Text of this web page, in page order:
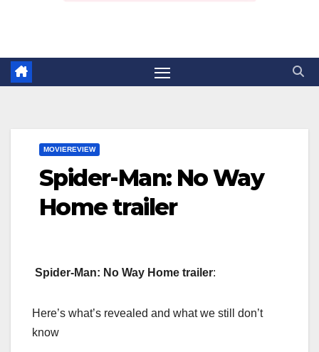
MOVIEREVIEW
Spider-Man: No Way
Home trailer
Spider-Man: No Way Home trailer:
Here’s what’s revealed and what we still don’t
know